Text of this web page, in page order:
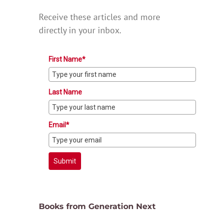
Receive these articles and more
directly in your inbox.
First Name*
Last Name
Email*
Submit
Books from Generation Next